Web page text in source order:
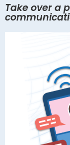
Take over a